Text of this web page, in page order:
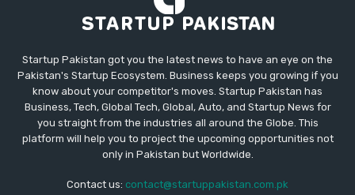
Startup Pakistan got you the latest news to have an eye on the
Pakistan's Startup Ecosystem. Business keeps you growing if you
know about your competitor's moves. Startup Pakistan has
Business, Tech, Global Tech, Global, Auto, and Startup News for
you straight from the industries all around the Globe. This
platform will help you to project the upcoming opportunities not
only in Pakistan but Worldwide.
Contact us: contact@startuppakistan.com.pk